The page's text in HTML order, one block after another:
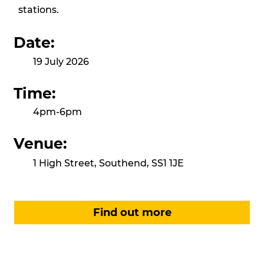
stations.
Date:
19 July 2026
Time:
4pm-6pm
Venue:
1 High Street, Southend, SS1 1JE
Find out more